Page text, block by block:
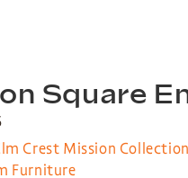
Square
Crest Mission Collection
Furniture